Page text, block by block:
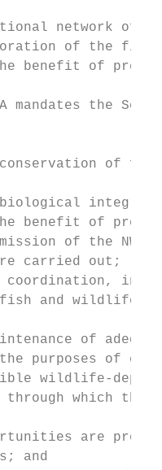
network of
of the
benefit of
mandates the
of
benefit of
of the
carried out;
coordination,
and wildlife
of
purposes of
wildlife-
through which the
are
and